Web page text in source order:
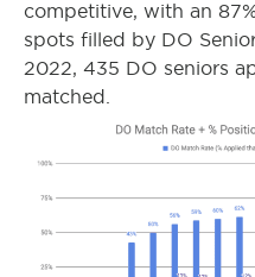
competitive, with an
spots filled by DO
2022, 435 DO seniors
matched.